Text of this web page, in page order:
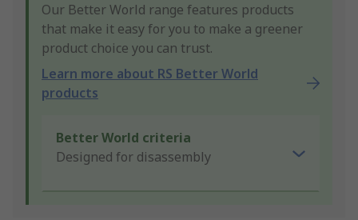
Our Better World range features products
that make it easy for you to make a greener
product choice you can trust.
Learn more about RS Better World
products
Better World criteria
Designed for disassembly